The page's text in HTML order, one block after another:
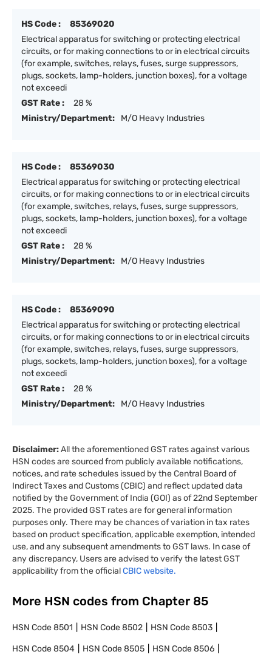
HS Code :
85369020
Electrical apparatus for switching or protecting electrical
circuits, or for making connections to or in electrical circuits
(for example, switches, relays, fuses, surge suppressors,
plugs, sockets, lamp-holders, junction boxes), for a voltage
not exceedi
GST Rate :
28 %
Ministry/Department:
M/O Heavy Industries
HS Code :
85369030
Electrical apparatus for switching or protecting electrical
circuits, or for making connections to or in electrical circuits
(for example, switches, relays, fuses, surge suppressors,
plugs, sockets, lamp-holders, junction boxes), for a voltage
not exceedi
GST Rate :
28 %
Ministry/Department:
M/O Heavy Industries
HS Code :
85369090
Electrical apparatus for switching or protecting electrical
circuits, or for making connections to or in electrical circuits
(for example, switches, relays, fuses, surge suppressors,
plugs, sockets, lamp-holders, junction boxes), for a voltage
not exceedi
GST Rate :
28 %
Ministry/Department:
M/O Heavy Industries
Disclaimer:All the aforementioned GST rates against various
HSN codes are sourced from publicly available notifications,
notices, and rate schedules issued by the Central Board of
Indirect Taxes and Customs (CBIC) and reflect updated data
notified by the Government of India (GOI) as of 22nd September
2025. The provided GST rates are for general information
purposes only. There may be chances of variation in tax rates
based on product specification, applicable exemption, intended
use, and any subsequent amendments to GST laws. In case of
any discrepancy, Users are advised to verify the latest GST
applicability from the officialCBIC website.
More HSN codes from Chapter 85
HSN Code8501 HSN Code8502 HSN Code8503
HSN Code8504 HSN Code8505 HSN Code8506